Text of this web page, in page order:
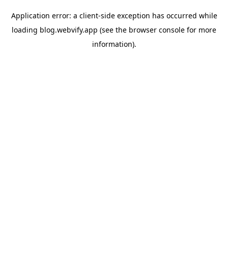
Application error: a client-side exception has occurred while
loading blog.webvify.app (see the browser console for more
information).